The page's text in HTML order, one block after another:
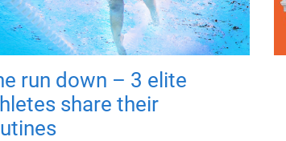
run down – 3 elite
share their